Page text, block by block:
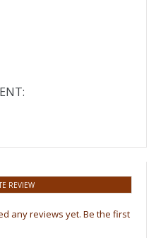
REVIEW
any reviews yet. Be the first